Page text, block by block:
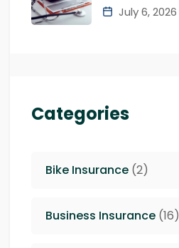
July 6, 2026
Categories
Bike Insurance (2)
Business Insurance (16)